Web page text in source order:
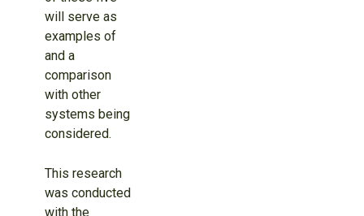
will serve as
examples of
and a
comparison
with other
systems being
considered.
This research
was conducted
with the